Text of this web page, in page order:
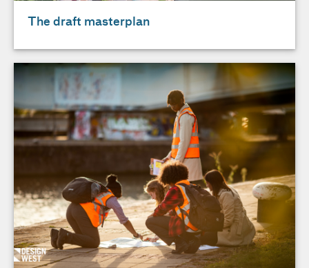
The draft masterplan